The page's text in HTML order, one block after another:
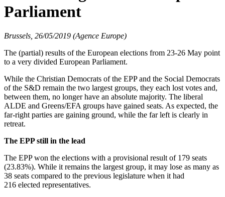
Parliament
Brussels, 26/05/2019 (Agence Europe)
The (partial) results of the European elections from 23-26 May point
to a very divided European Parliament.
While the Christian Democrats of the EPP and the Social Democrats
of the S&D remain the two largest groups, they each lost votes and,
between them, no longer have an absolute majority. The liberal
ALDE and Greens/EFA groups have gained seats. As expected, the
far-right parties are gaining ground, while the far left is clearly in
retreat.
The EPP still in the lead
The EPP won the elections with a provisional result of 179 seats
(23.83%). While it remains the largest group, it may lose as many as
38 seats compared to the previous legislature when it had
216 elected representatives.